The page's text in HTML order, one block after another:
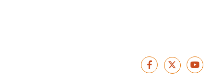
Facebook
X